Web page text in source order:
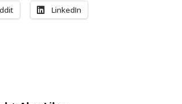
LinkedIn